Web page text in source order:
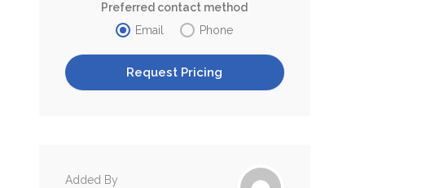
Preferred contact method
Email
Phone
Added By